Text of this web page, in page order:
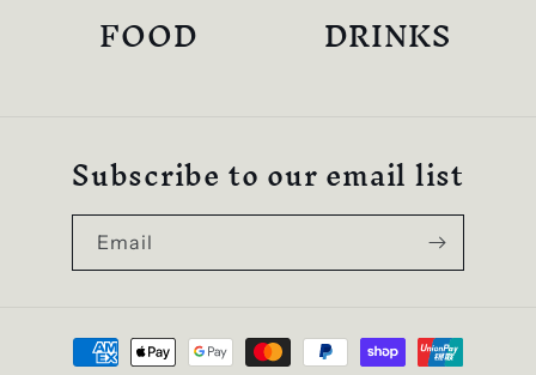
FOOD DRINKS
Subscribe to our email list
Email
Payment